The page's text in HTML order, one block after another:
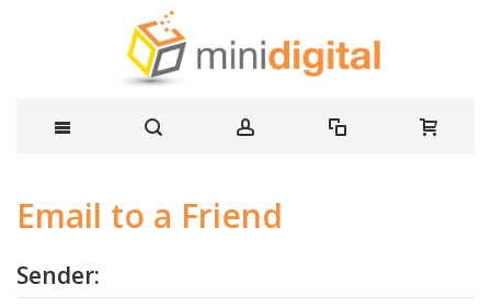
Email to a Friend
Sender: